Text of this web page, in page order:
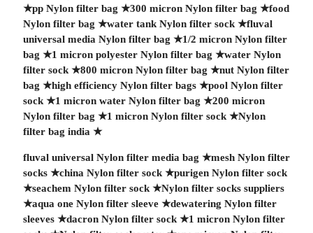
★pp Nylon filter bag ★300 micron Nylon filter bag ★food
Nylon filter bag ★water tank Nylon filter sock★fluval
universal media Nylon filter bag ★1/2 micron Nylon filter
bag ★1 micron polyester Nylon filter bag ★water Nylon
filter sock★800 micron Nylon filter bag ★nut Nylon filter
bag ★high efficiency Nylon filter bags★pool Nylon filter
sock★1 micron water Nylon filter bag ★200 micron
Nylon filter bag ★1 micron Nylon filter sock★Nylon
filter bag india★
fluval universal Nylon filter media bag ★mesh Nylon filter
socks★china Nylon filter sock★purigen Nylon filter sock
★seachem Nylon filter sock★Nylon filter socks suppliers
★aqua one Nylon filter sleeve★dewatering Nylon filter
sleeves★dacron Nylon filter sock★1 micron Nylon filter